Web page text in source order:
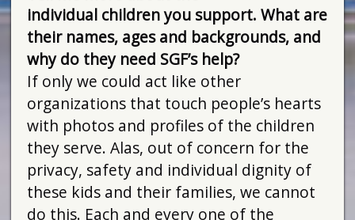
individual children you support. What are
their names, ages and backgrounds, and
why do they need SGF’s help?
If only we could act like other
organizations that touch people’s hearts
with photos and profiles of the children
they serve. Alas, out of concern for the
privacy, safety and individual dignity of
these kids and their families, we cannot
do this. Each and every one of the